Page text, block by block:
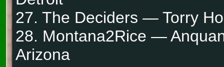
27. The Deciders — Torry
28. Montana2Rice —
Arizona